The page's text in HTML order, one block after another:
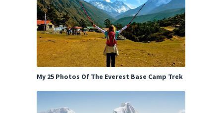
My 25 Photos Of The Everest Base Camp Trek